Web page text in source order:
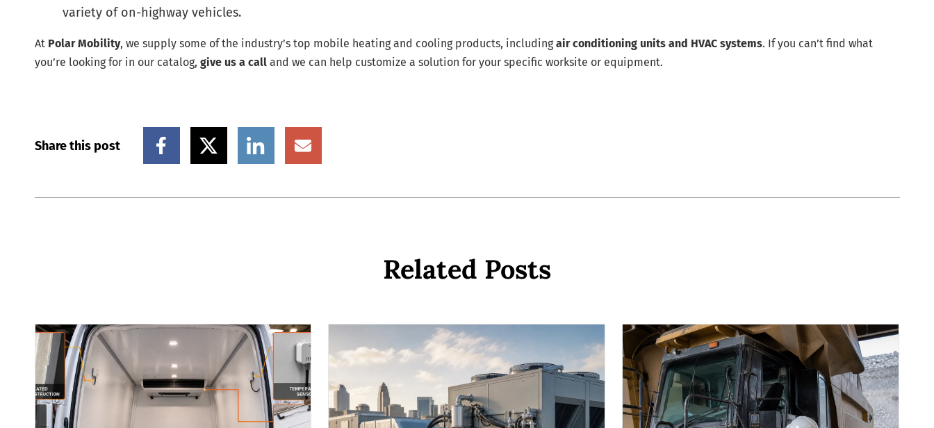
variety of on-highway vehicles.
At Polar Mobility, we supply some of the industry’s top mobile heating and cooling products, includingair conditioning units and HVAC systems. If you can’t find what
you’re looking for in our catalog, give us a calland we can help customize a solution for your specific worksite or equipment.
Share this post
Related Posts